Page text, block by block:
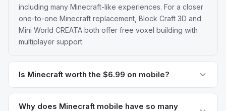
including many Minecraft-like experiences. For a closer
one-to-one Minecraft replacement, Block Craft 3D and
Mini World CREATA both offer free voxel building with
multiplayer support.
Is Minecraft worth the $6.99 on mobile?
For most players the answer is yes — Minecraft Pocket
Edition has a depth of content that no free clone
Why does Minecraft mobile have so many